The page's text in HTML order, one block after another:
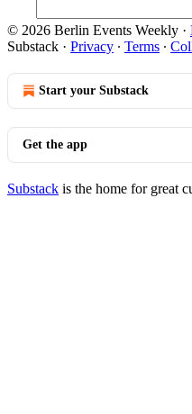
© 2026 Berlin Events Weekly ·
Substack · Privacy ∙ Terms ∙
Start your Substack
Get the app
Substack is the home for great